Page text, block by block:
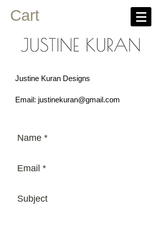
Cart
Justine Kuran Designs
Email: justinekuran@gmail.com